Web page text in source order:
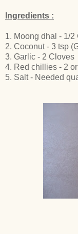
Ingredients :
1. Moong dhal - 1/2
2. Coconut - 3 tsp
3. Garlic - 2 Cloves
4. Red chillies - 2
5. Salt - Needed